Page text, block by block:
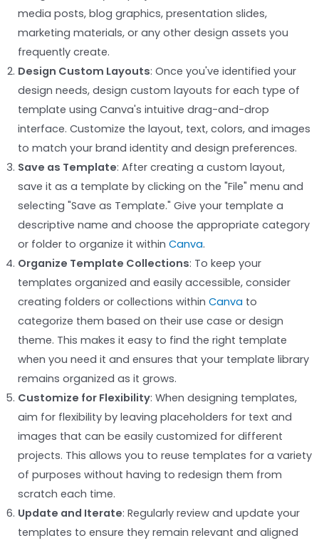
media posts, blog graphics, presentation slides,
marketing materials, or any other design assets you
frequently create.
Design Custom Layouts: Once you've identified your
design needs, design custom layouts for each type of
template using Canva's intuitive drag-and-drop
interface. Customize the layout, text, colors, and images
to match your brand identity and design preferences.
Save as Template: After creating a custom layout,
save it as a template by clicking on the "File" menu and
selecting "Save as Template." Give your template a
descriptive name and choose the appropriate category
or folder to organize it within Canva.
Organize Template Collections: To keep your
templates organized and easily accessible, consider
creating folders or collections within Canva to
categorize them based on their use case or design
theme. This makes it easy to find the right template
when you need it and ensures that your template library
remains organized as it grows.
Customize for Flexibility: When designing templates,
aim for flexibility by leaving placeholders for text and
images that can be easily customized for different
projects. This allows you to reuse templates for a variety
of purposes without having to redesign them from
scratch each time.
Update and Iterate: Regularly review and update your
templates to ensure they remain relevant and aligned